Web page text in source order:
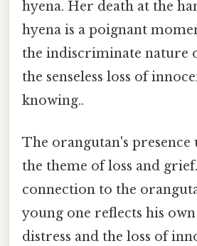
hyena. Her death at the
hyena is a poignant
the indiscriminate nature
the senseless loss of
knowing..
The orangutan's presence
the theme of loss and
connection to the
young one reflects his
distress and the loss of